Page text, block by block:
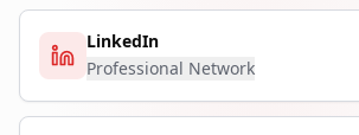
LinkedIn
Professional Network